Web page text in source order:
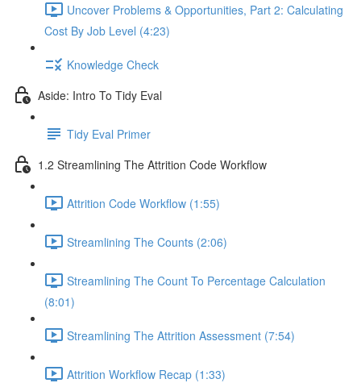
Uncover Problems & Opportunities, Part 2: Calculating
Cost By Job Level (4:23)
Knowledge Check
Aside: Intro To Tidy Eval
Tidy Eval Primer
1.2 Streamlining The Attrition Code Workflow
Attrition Code Workflow (1:55)
Streamlining The Counts (2:06)
Streamlining The Count To Percentage Calculation
(8:01)
Streamlining The Attrition Assessment (7:54)
Attrition Workflow Recap (1:33)